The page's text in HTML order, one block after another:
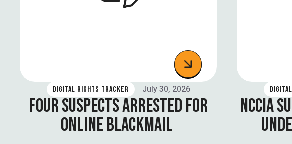
DIGITAL RIGHTS TRACKER July 30, 2026
FOUR SUSPECTS ARRESTED FOR
ONLINE BLACKMAIL
NCCIA